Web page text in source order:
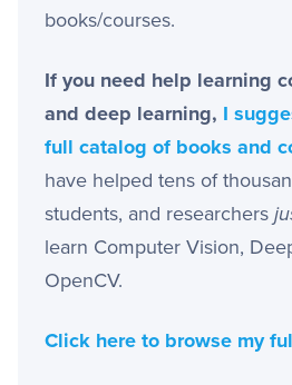
books/courses.
If you need help learning
and deep learning, I
full catalog of books and
have helped tens of
students, and researchers
learn Computer Vision,
OpenCV.
Click here to browse my